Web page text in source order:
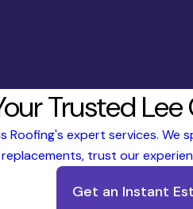
Trusted
Roofing's expert services.
trust our
Get an Instant